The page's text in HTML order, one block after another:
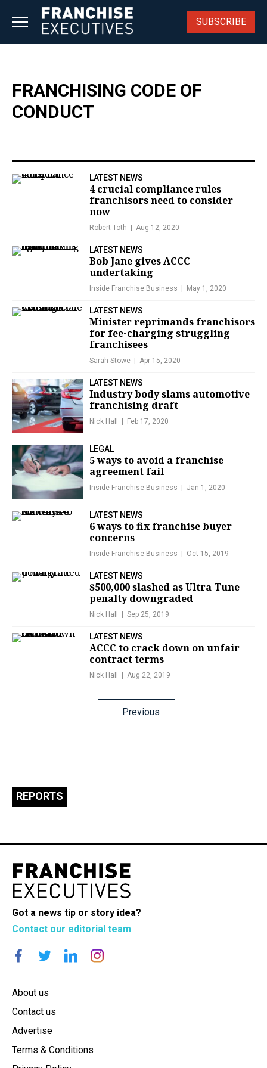
SUBSCRIBE
FRANCHISING CODE OF
CONDUCT
LATEST NEWS
4 crucial compliance rules
franchisors need to consider
now
Robert Toth Aug 12, 2020
LATEST NEWS
Bob Jane gives ACCC
undertaking
Inside Franchise Business May 1, 2020
LATEST NEWS
Minister reprimands franchisors
for fee-charging struggling
franchisees
Sarah Stowe Apr 15, 2020
LATEST NEWS
Industry body slams automotive
franchising draft
Nick Hall Feb 17, 2020
LEGAL
5 ways to avoid a franchise
agreement fail
Inside Franchise Business Jan 1, 2020
LATEST NEWS
6 ways to fix franchise buyer
concerns
Inside Franchise Business Oct 15, 2019
LATEST NEWS
$500,000 slashed as Ultra Tune
penalty downgraded
Nick Hall Sep 25, 2019
LATEST NEWS
ACCC to crack down on unfair
contract terms
Nick Hall Aug 22, 2019
Previous
REPORTS
Got a news tip or story idea?
Contact our editorial team
About us
Contact us
Advertise
Terms & Conditions